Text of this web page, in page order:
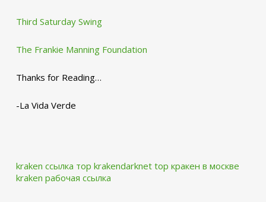
Third Saturday Swing
The Frankie Manning Foundation
Thanks for Reading…
-La Vida Verde
kraken ссылка тор krakendarknet top кракен в москве
kraken рабочая ссылка